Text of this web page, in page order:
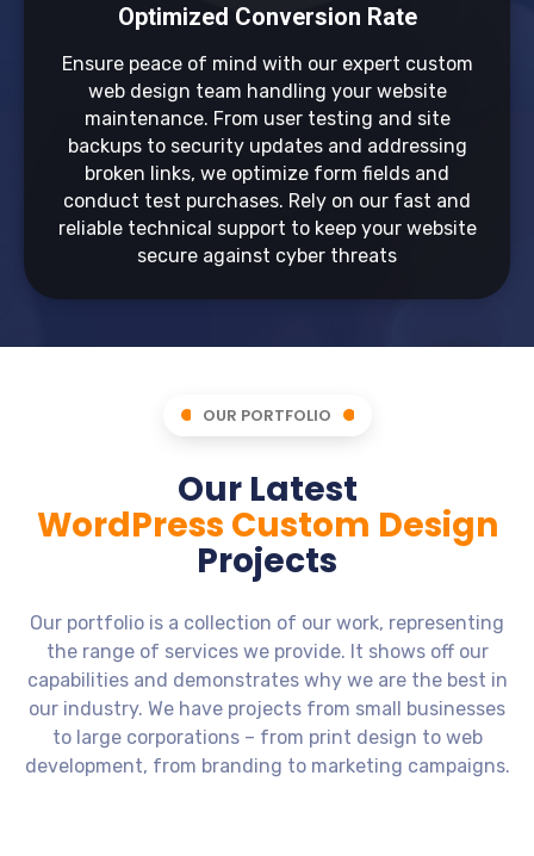
Optimized Conversion Rate
Ensure peace of mind with our expert custom
web design team handling your website
maintenance. From user testing and site
backups to security updates and addressing
broken links, we optimize form fields and
conduct test purchases. Rely on our fast and
reliable technical support to keep your website
secure against cyber threats
OUR PORTFOLIO
Our Latest
WordPress Custom Design
Projects
Our portfolio is a collection of our work, representing
the range of services we provide. It shows off our
capabilities and demonstrates why we are the best in
our industry. We have projects from small businesses
to large corporations – from print design to web
development, from branding to marketing campaigns.